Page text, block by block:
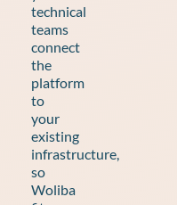
technical
teams
connect
the
platform
to
your
existing
infrastructure,
so
Woliba